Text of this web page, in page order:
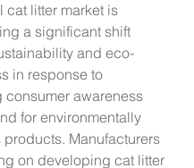
cat litter market is
a significant shift
and eco-
in response to
consumer awareness
for environmentally
Manufacturers
on developing cat litter